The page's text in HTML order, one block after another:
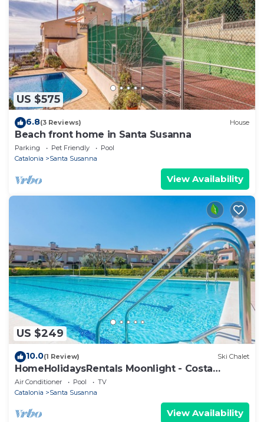
US $575
6.8(3 Reviews) House
Beach front home in Santa Susanna
Parking Pet Friendly
Pool
Catalonia
Santa Susanna
View Availability
US $249
10.0(1 Review) Ski Chalet
HomeHolidaysRentals Moonlight - Costa
Barcelona
Air Conditioner Pool
TV
Catalonia
Santa Susanna
View Availability